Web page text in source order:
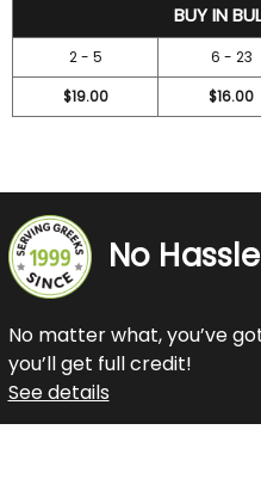
BUY IN
2 - 5 6 - 23
$19.00
$16.00
No
No matter what, you’ve
you’ll get full credit!
See details